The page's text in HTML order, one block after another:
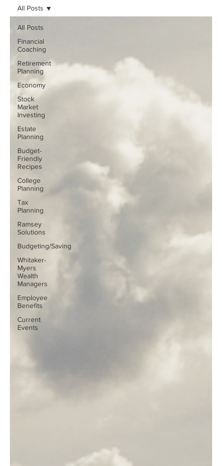
All Posts
Financial
Coaching
Retirement
Planning
Economy
Stock
Market
Investing
Estate
Planning
Budget-
Friendly
Recipes
College
Planning
Tax
Planning
Ramsey
Solutions
Budgeting/Saving
Whitaker-
Myers
Wealth
Managers
Employee
Benefits
Current
Events
All Posts